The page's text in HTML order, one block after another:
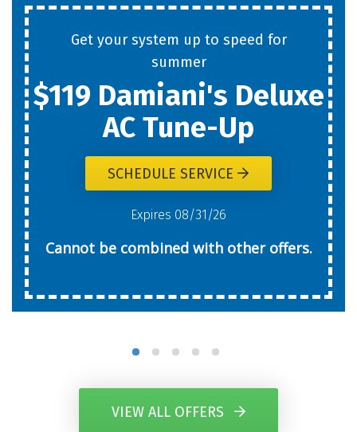
Get your system up to speed for
summer
$119 Damiani's Deluxe
AC Tune-Up
SCHEDULE SERVICE
Expires 08/31/26
Cannot be combined with other offers.
VIEW ALL OFFERS